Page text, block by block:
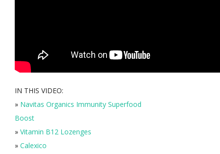
IN THIS VIDEO:
» Navitas Organics Immunity Superfood
Boost
» Vitamin B12 Lozenges
» Calexico